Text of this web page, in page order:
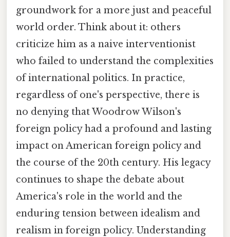
groundwork for a more just and peaceful
world order. Think about it: others
criticize him as a naive interventionist
who failed to understand the complexities
of international politics. In practice,
regardless of one's perspective, there is
no denying that Woodrow Wilson's
foreign policy had a profound and lasting
impact on American foreign policy and
the course of the 20th century. His legacy
continues to shape the debate about
America's role in the world and the
enduring tension between idealism and
realism in foreign policy. Understanding